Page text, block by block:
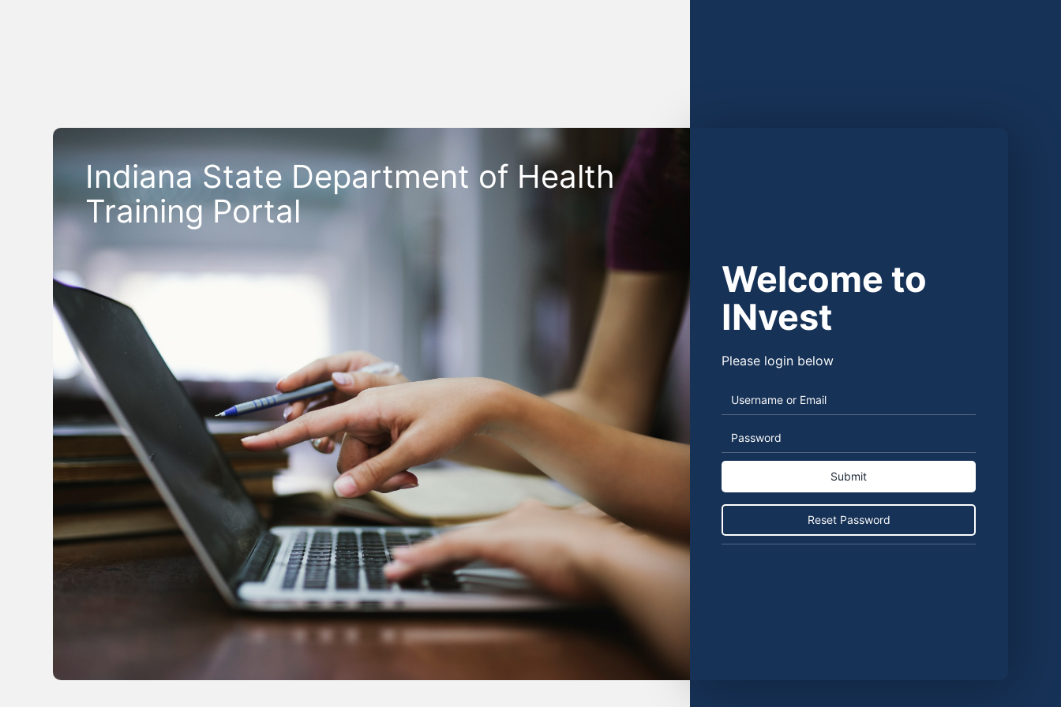
Indiana State Department of Health
Training Portal
Welcome to
INvest
Please login below
Username
Password
Reset Password